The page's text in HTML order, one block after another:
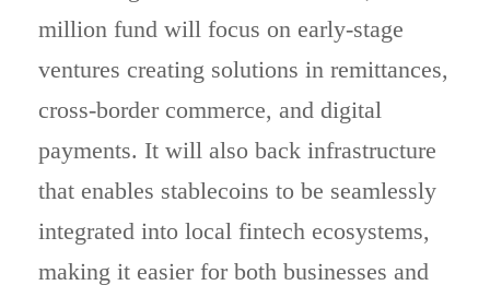
million fund will focus on early-stage
ventures creating solutions in remittances,
cross-border commerce, and digital
payments. It will also back infrastructure
that enables stablecoins to be seamlessly
integrated into local fintech ecosystems,
making it easier for both businesses and